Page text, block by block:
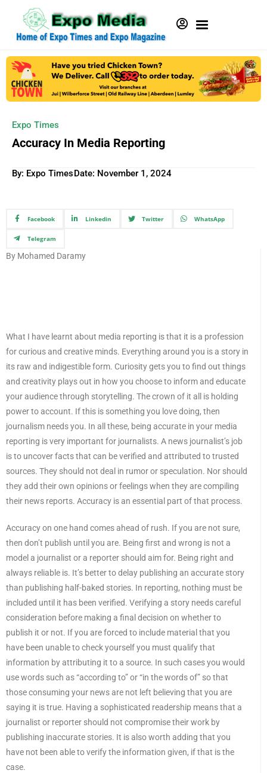
Expo Times
Accuracy In Media Reporting
By: Expo TimesDate: November 1, 2024
Facebook Linkedin Twitter WhatsApp
Telegram
By Mohamed Daramy
What I have learnt about media reporting is that it is a profession
for curious and creative minds. Everything around you is a story in
its raw and indigestible form. Curiosity gets you to find out things
and creativity plays out in how you choose to inform and educate
your audience through storytelling. The crown of it all is holding
power to account. If this is something you love doing, then
journalism needs you. In all these, being accurate in your media
reporting is very important for journalists. A news journalist’s job
is to uncover facts that can be verified and attributed to trusted
sources. They should not deal in rumor or speculation. Nor should
they add their own opinions or feelings when they are compiling
their news reports. Accuracy is an essential part of that process.
Accuracy on one hand comes ahead of rush. If you are not sure,
then don’t publish until you are. Being first and wrong is not a
model a journalist or a reporter should aim for. Being right and
always reliable is. It’s better to delay publishing an accurate story
than publishing half-baked stories. In reporting, nothing must be
included until it has been verified. Verifying a story needs careful
consideration before making a final decision on whether to
publish it or not. If you are forced to include material that you
have been unable to check yourself you must qualify that
information by attributing it to a source. In such cases you would
use words such as “according to” or “in the words of” so that
those consuming your news are not left believing that you are
saying it is true. Having a sophisticated readership means that a
journalist or reporter should not compromise their work by
publishing inaccurate stories. It is also worth adding that you
have not been able to verify the information given, if that is the
case.